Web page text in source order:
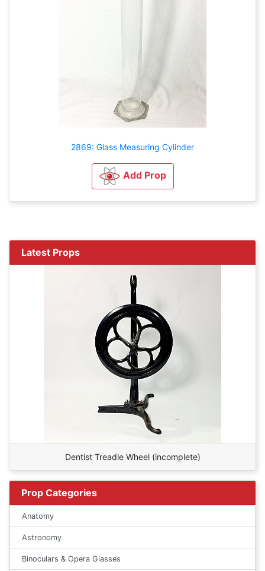
2869: Glass Measuring Cylinder
Add Prop
Latest Props
Dentist Treadle Wheel (incomplete)
Prop Categories
Anatomy
Astronomy
Binoculars & Opera Glasses